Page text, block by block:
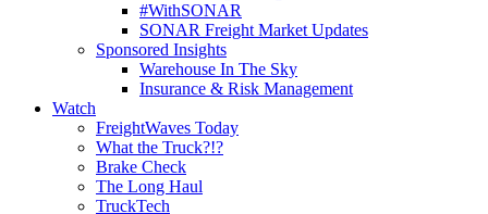
#WithSONAR
SONAR Freight Market Updates
Sponsored Insights
Warehouse In The Sky
Insurance & Risk Management
Watch
FreightWaves Today
What the Truck?!?
Brake Check
The Long Haul
TruckTech